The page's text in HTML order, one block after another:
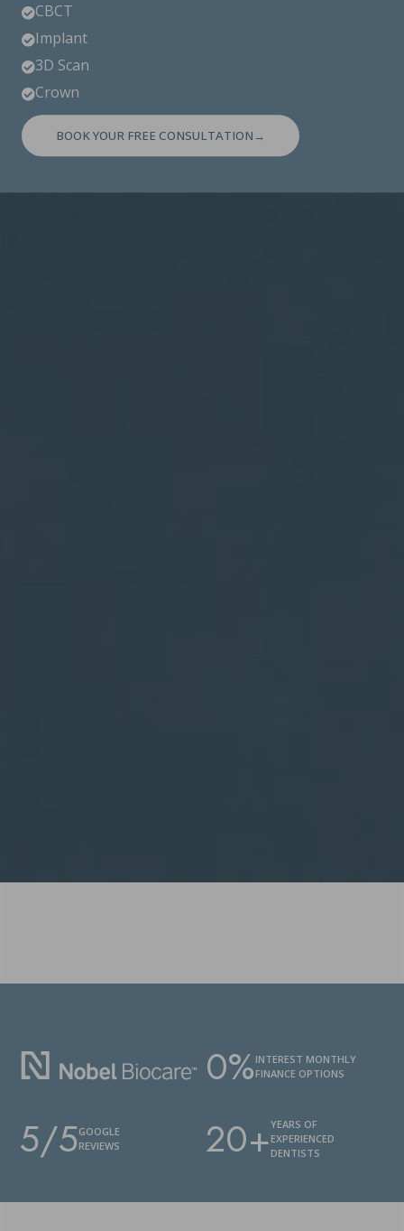
CBCT
Implant
3D Scan
Crown
BOOK YOUR FREE CONSULTATION→
0% INTEREST MONTHLY
FINANCE OPTIONS
5/5 GOOGLE
REVIEWS
20+YEARS OF
EXPERIENCED
DENTISTS